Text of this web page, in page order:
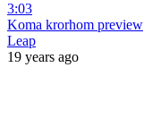
3:03
Koma krorhom preview
Leap
19 years ago